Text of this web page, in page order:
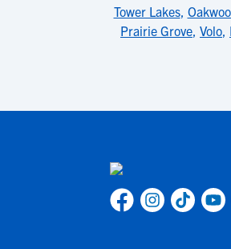
Tower Lakes,
Prairie Grove, Volo,